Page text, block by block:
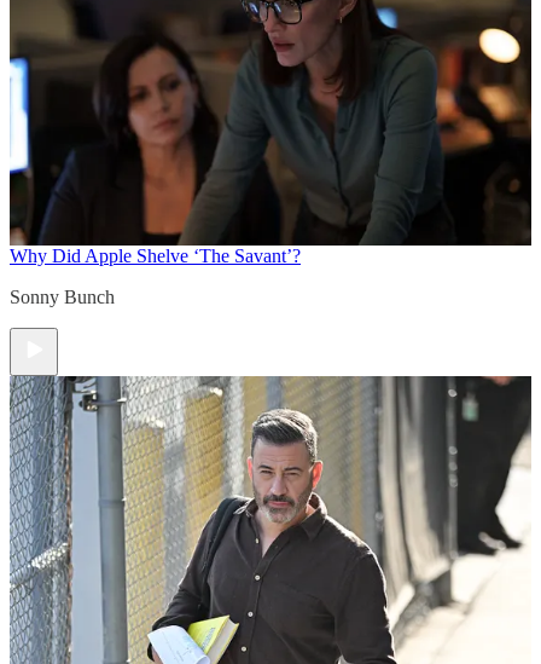
Why Did Apple Shelve ‘The Savant’?
Sonny Bunch